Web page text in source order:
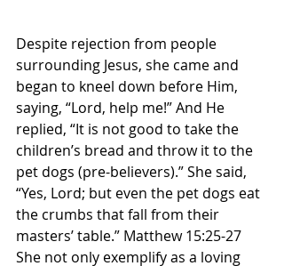
Despite rejection from people
surrounding Jesus, she came and
began to kneel down before Him,
saying, “Lord, help me!” And He
replied, “It is not good to take the
children’s bread and throw it to the
pet dogs (pre-believers).” She said,
“Yes, Lord; but even the pet dogs eat
the crumbs that fall from their
masters’ table.” Matthew‬ ‭15‬:‭25‬-‭27 ‬
‭She not only exemplify as a loving